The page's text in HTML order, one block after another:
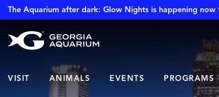
The Aquarium after dark: Glow Nights is happening
VISIT ANIMALS EVENTS PROGRAMS